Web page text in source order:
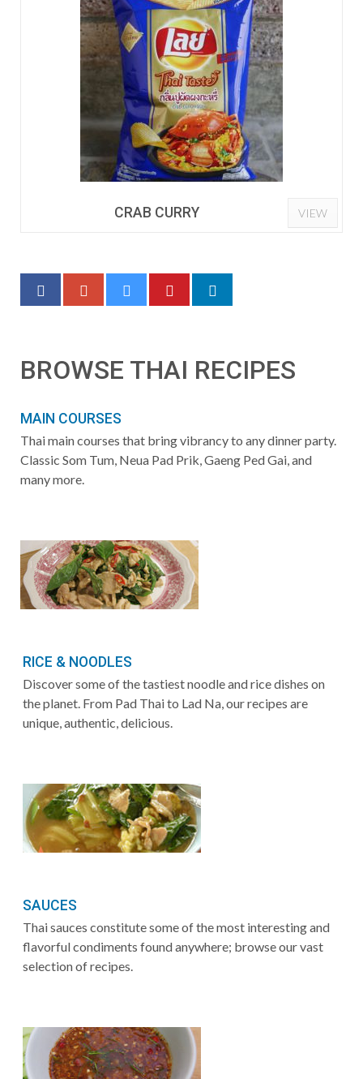
CRAB CURRY VIEW
BROWSE THAI RECIPES
MAIN COURSES
Thai main courses that bring vibrancy to any dinner party.
Classic Som Tum, Neua Pad Prik, Gaeng Ped Gai, and
many more.
RICE & NOODLES
Discover some of the tastiest noodle and rice dishes on
the planet. From Pad Thai to Lad Na, our recipes are
unique, authentic, delicious.
SAUCES
Thai sauces constitute some of the most interesting and
flavorful condiments found anywhere; browse our vast
selection of recipes.